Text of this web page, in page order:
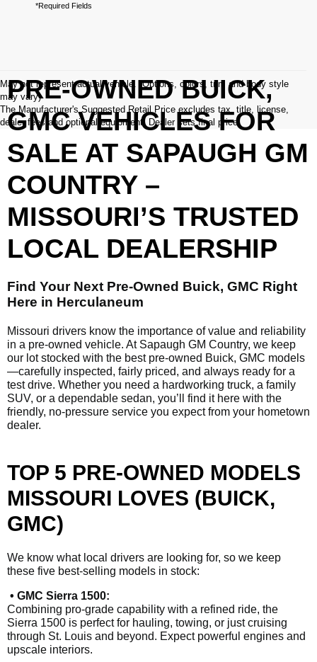
*Required Fields
May not represent actual vehicle. (Options, colors, trim and body style
may vary)
The Manufacturer's Suggested Retail Price excludes tax, title, license,
dealer fees and optional equipment. Dealer sets final price.
PRE-OWNED BUICK,
GMC VEHICLES FOR
SALE AT SAPAUGH GM
COUNTRY –
MISSOURI’S TRUSTED
LOCAL DEALERSHIP
Find Your Next Pre-Owned Buick, GMC Right
Here in Herculaneum
Missouri drivers know the importance of value and reliability
in a pre-owned vehicle. At Sapaugh GM Country, we keep
our lot stocked with the best pre-owned Buick, GMC models
—carefully inspected, fairly priced, and always ready for a
test drive. Whether you need a hardworking truck, a family
SUV, or a dependable sedan, you’ll find it here with the
friendly, no-pressure service you expect from your hometown
dealer.
TOP 5 PRE-OWNED MODELS
MISSOURI LOVES (BUICK,
GMC)
We know what local drivers are looking for, so we keep
these five best-selling models in stock:
• GMC Sierra 1500:
Combining pro-grade capability with a refined ride, the
Sierra 1500 is perfect for hauling, towing, or just cruising
through St. Louis and beyond. Expect powerful engines and
upscale interiors.